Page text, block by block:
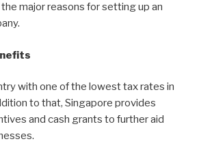
major reasons for setting up an
with one of the lowest tax rates in
to that, Singapore provides
and cash grants to further aid